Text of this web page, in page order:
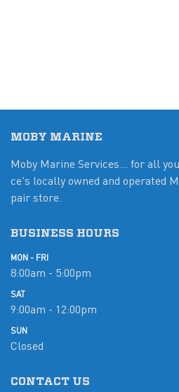
MOBY MARINE
Moby Marine Services... for all
ce's locally owned and operated
pair store.
BUSINESS HOURS
MON - FRI
8:00am - 5:00pm
SAT
9:00am - 12:00pm
SUN
Closed
CONTACT US